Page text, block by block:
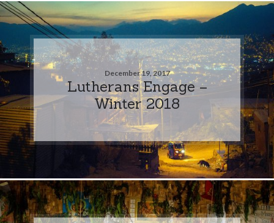
December 19, 2017
Lutherans Engage –
Winter 2018